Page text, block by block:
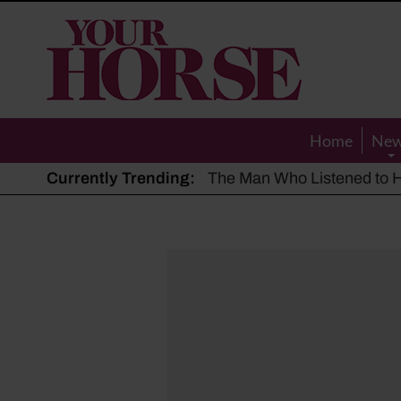
Your
Horse
Home
Currently Trending: The Man Who Listened to
Hot, dry summer: Expert
Police appeal after driver